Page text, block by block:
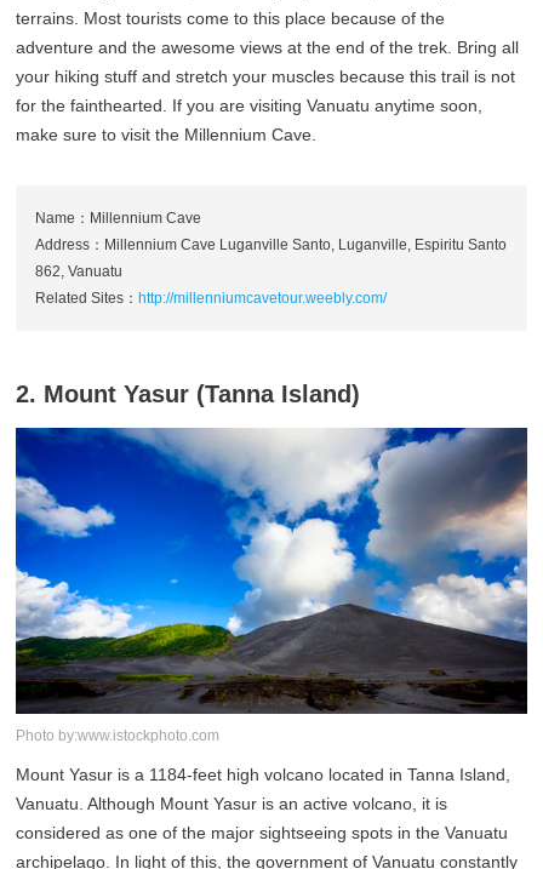
terrains. Most tourists come to this place because of the
adventure and the awesome views at the end of the trek. Bring all
your hiking stuff and stretch your muscles because this trail is not
for the fainthearted. If you are visiting Vanuatu anytime soon,
make sure to visit the Millennium Cave.
Name：Millennium Cave
Address：Millennium Cave Luganville Santo, Luganville, Espiritu Santo
862, Vanuatu
Related Sites：http://millenniumcavetour.weebly.com/
2. Mount Yasur (Tanna Island)
Photo by:www.istockphoto.com
Mount Yasur is a 1184-feet high volcano located in Tanna Island,
Vanuatu. Although Mount Yasur is an active volcano, it is
considered as one of the major sightseeing spots in the Vanuatu
archipelago. In light of this, the government of Vanuatu constantly